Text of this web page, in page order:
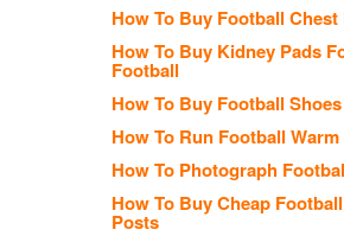
How To Buy Football Chest
How To Buy Kidney Pads
Football
How To Buy Football
How To Run Football
How To Photograph
How To Buy Cheap
Posts